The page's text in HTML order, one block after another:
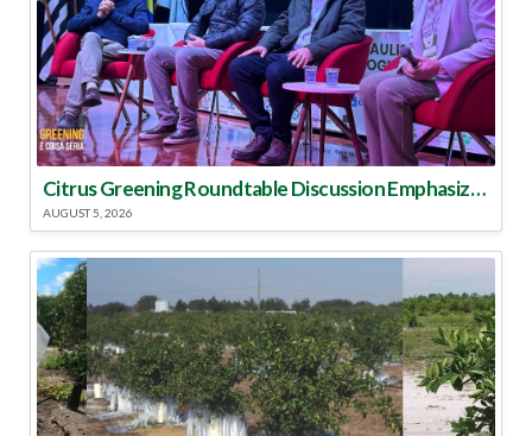
Citrus Greening Roundtable Discussion Emphasized Integrated Approach
AUGUST 5, 2026